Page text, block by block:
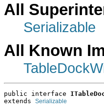
All
Serializable
All Known
public interface
extends Serializable